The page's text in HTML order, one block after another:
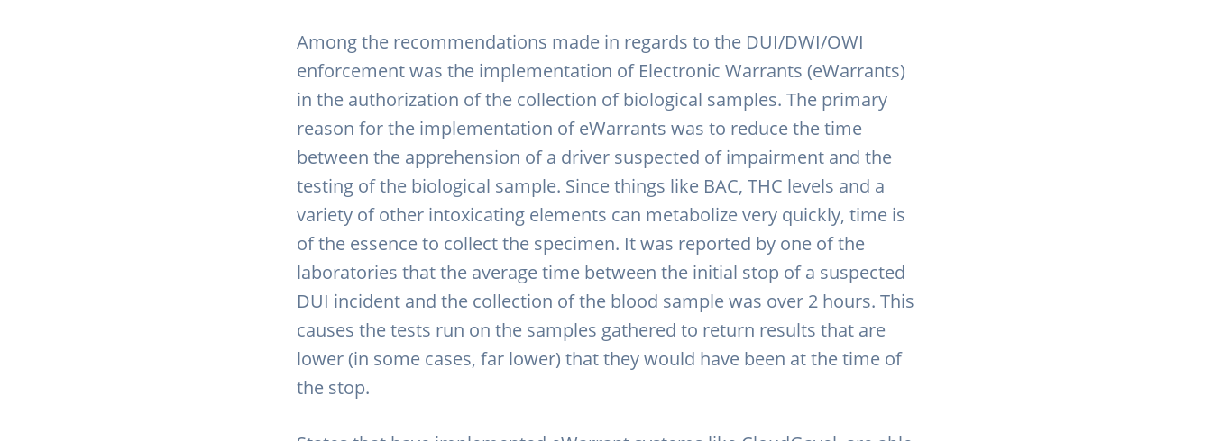
Among the recommendations made in regards to the DUI/DWI/OWI
enforcement was the implementation of Electronic Warrants (eWarrants)
in the authorization of the collection of biological samples. The primary
reason for the implementation of eWarrants was to reduce the time
between the apprehension of a driver suspected of impairment and the
testing of the biological sample. Since things like BAC, THC levels and a
variety of other intoxicating elements can metabolize very quickly, time is
of the essence to collect the specimen. It was reported by one of the
laboratories that the average time between the initial stop of a suspected
DUI incident and the collection of the blood sample was over 2 hours. This
causes the tests run on the samples gathered to return results that are
lower (in some cases, far lower) that they would have been at the time of
the stop.